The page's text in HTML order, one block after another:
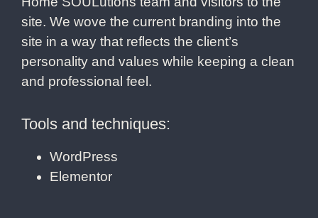
site. We wove the current branding into the
site in a way that reflects the client’s
personality and values while keeping a clean
and professional feel.
Tools and techniques:
WordPress
Elementor